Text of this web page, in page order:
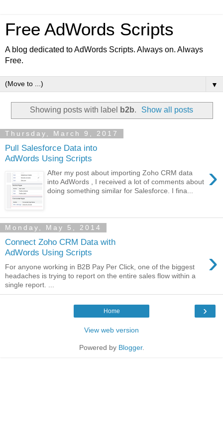
Free AdWords Scripts
A blog dedicated to AdWords Scripts. Always on. Always
Free.
▼
Showing posts with label b2b. Show all posts
Thursday, March 9, 2017
Pull Salesforce Data into
AdWords Using Scripts
›
After my post about importing Zoho CRM data
into AdWords , I received a lot of comments about
doing something similar for Salesforce. I fina...
Monday, May 5, 2014
Connect Zoho CRM Data with
AdWords Using Scripts
›
For anyone working in B2B Pay Per Click, one of the biggest
headaches is trying to report on the entire sales flow within a
single report. ...
›
Home
View web version
Powered by Blogger.